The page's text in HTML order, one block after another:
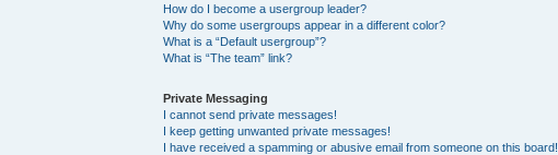
How do I become a usergroup leader?
Why do some usergroups appear in a different color?
What is a “Default usergroup”?
What is “The team” link?
Private Messaging
I cannot send private messages!
I keep getting unwanted private messages!
I have received a spamming or abusive email from someone on this board!